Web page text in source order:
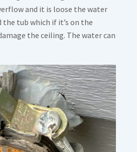
and it is loose the water
tub which if it’s on the
the ceiling. The water can